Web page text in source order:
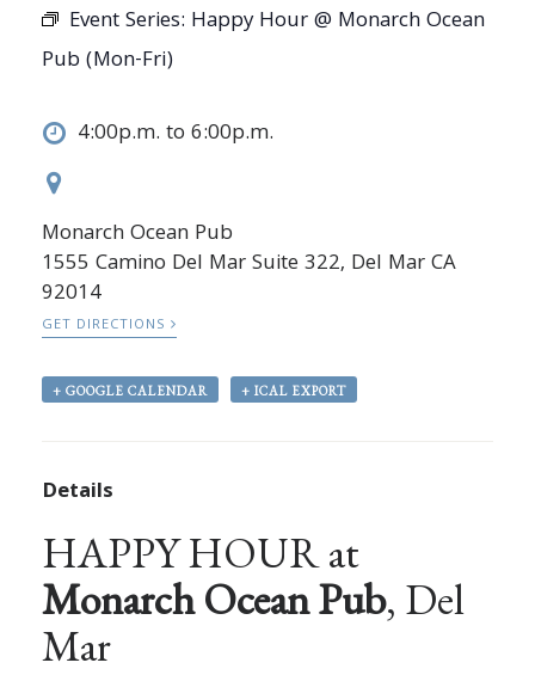
Event Series: Happy Hour @ Monarch Ocean
Pub (Mon-Fri)
4:00p.m. to 6:00p.m.
Monarch Ocean Pub
1555 Camino Del Mar Suite 322, Del Mar CA
92014
GET DIRECTIONS
+ GOOGLE CALENDAR + ICAL EXPORT
Details
HAPPY HOUR at
Monarch Ocean Pub, Del
Mar